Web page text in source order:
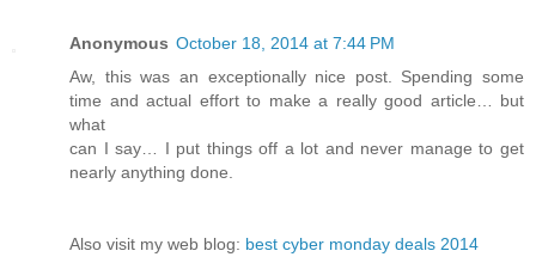
Anonymous October 18, 2014 at 7:44 PM
Aw, this was an exceptionally nice post. Spending some
time and actual effort to make a really good article… but
what
can I say… I put things off a lot and never manage to get
nearly anything done.
Also visit my web blog: best cyber monday deals 2014